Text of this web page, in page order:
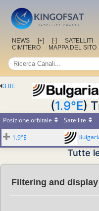
NEWS [+] [-] SATELLITI
CIMITERO
MAPPA DEL SITO
3.0E
(1.9°E)
Posizione orbitale Satellite
1.9°E
Tutte
Filtering and